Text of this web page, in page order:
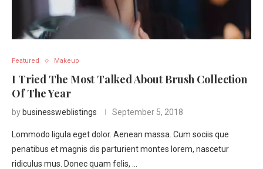
Featured Makeup
I Tried The Most Talked About Brush Collection
Of The Year
by businessweblistings September 5, 2018
Lommodo ligula eget dolor. Aenean massa. Cum sociis que
penatibus et magnis dis parturient montes lorem, nascetur
ridiculus mus. Donec quam felis, …